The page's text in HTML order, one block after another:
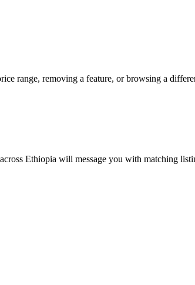
range, removing a feature, or browsing a
Ethiopia will message you with matching